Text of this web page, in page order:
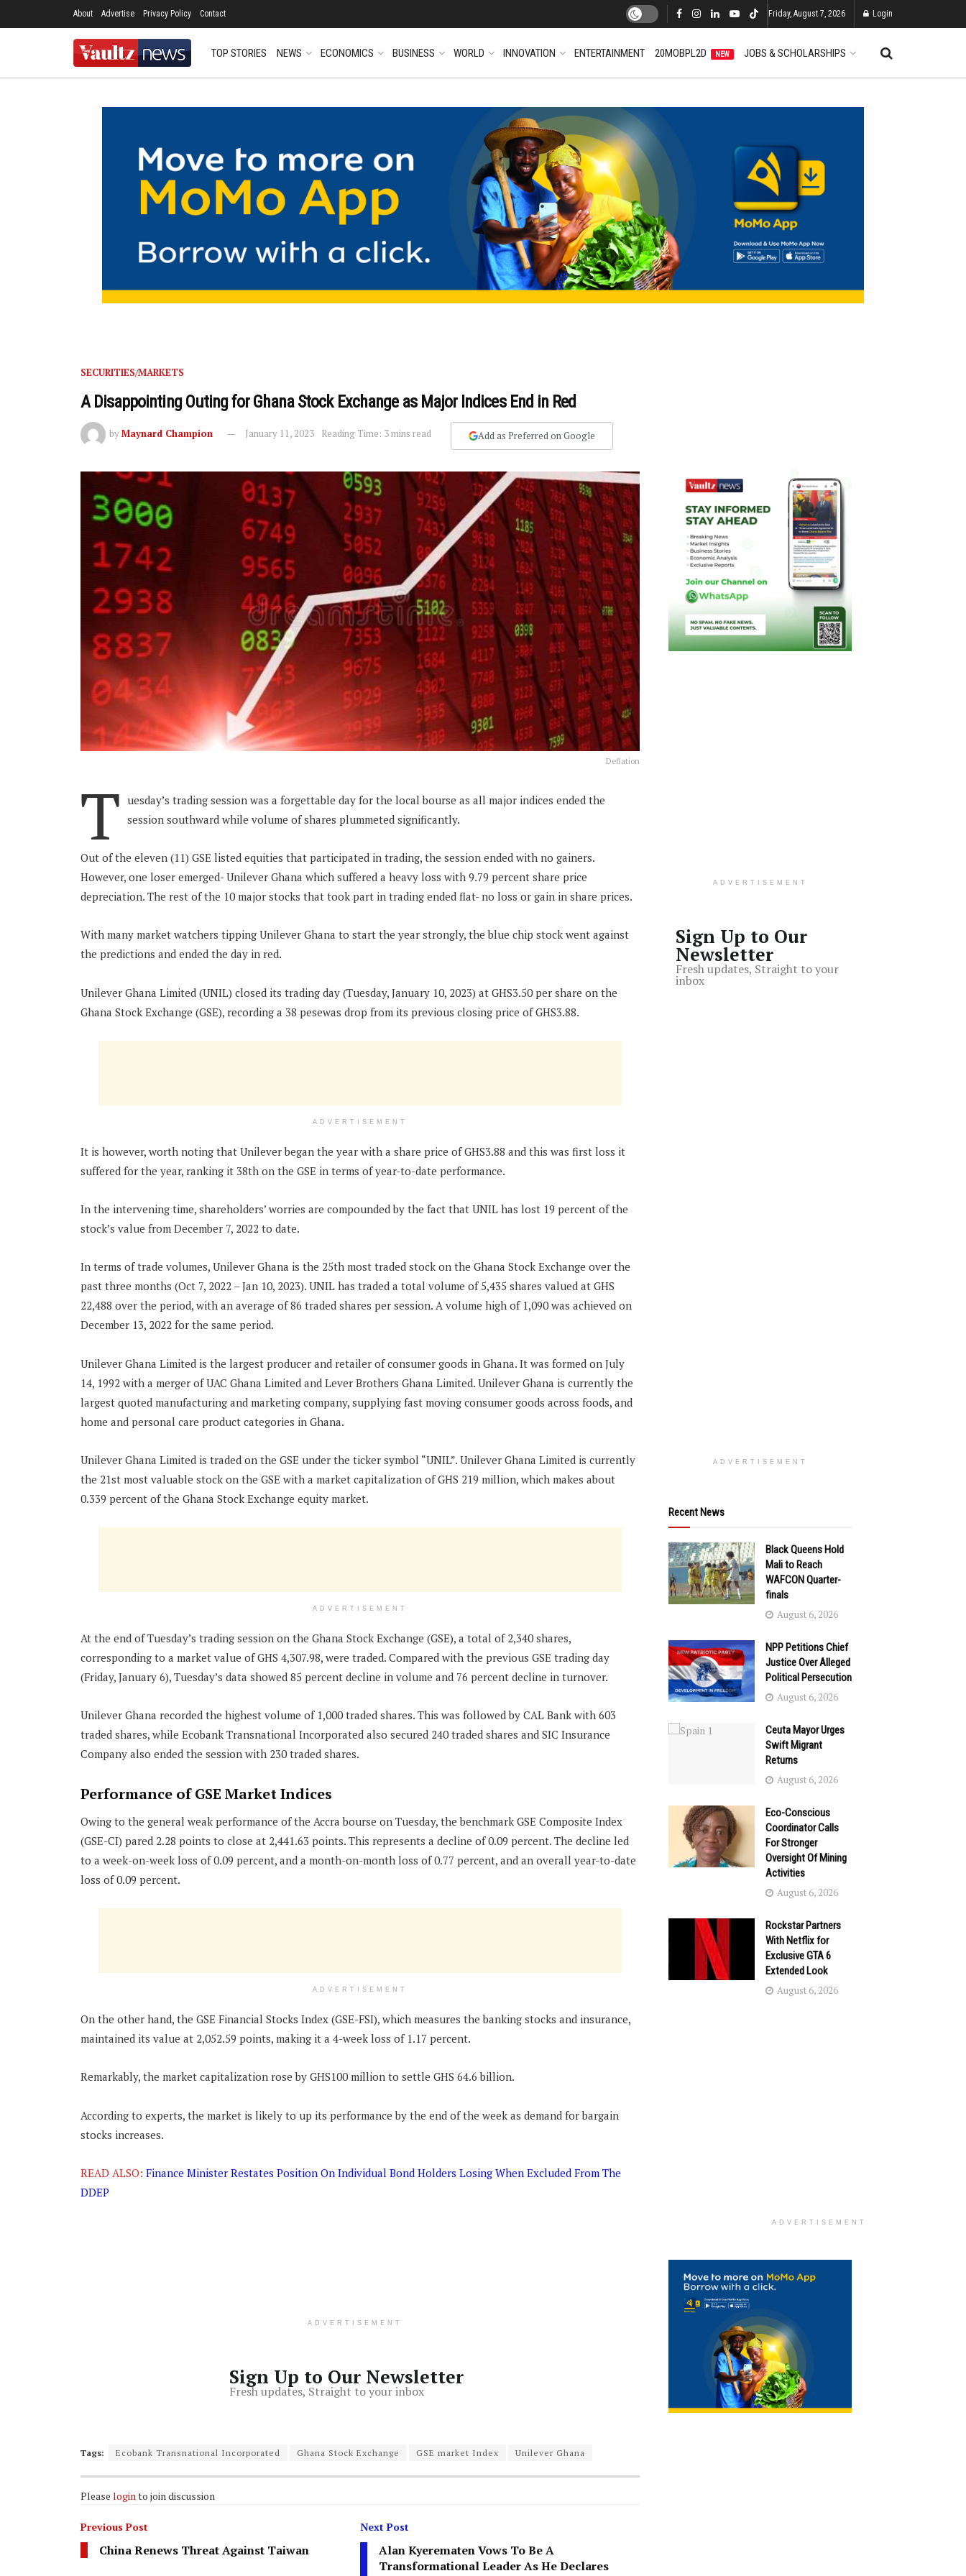
About Advertise Privacy Policy Contact Friday, August 7, 2026 Login
TOP STORIES NEWS ECONOMICS BUSINESS WORLD INNOVATION ENTERTAINMENT 20MOBPL2D NEW JOBS & SCHOLARSHIPS
SECURITIES/MARKETS
A Disappointing Outing for Ghana Stock Exchange as Major Indices End in Red
byMaynard Champion January 11, 2023 Reading Time: 3 mins read Add as Preferred on Google
Deflation
T uesday’s trading session was a forgettable day for the local bourse as all major indices ended the
session southward while volume of shares plummeted significantly.
Out of the eleven (11) GSE listed equities that participated in trading, the session ended with no gainers.
However, one loser emerged- Unilever Ghana which suffered a heavy loss with 9.79 percent share price
depreciation. The rest of the 10 major stocks that took part in trading ended flat- no loss or gain in share prices.
With many market watchers tipping Unilever Ghana to start the year strongly, the blue chip stock went against
the predictions and ended the day in red.
Unilever Ghana Limited (UNIL) closed its trading day (Tuesday, January 10, 2023) at GHS3.50 per share on the
Ghana Stock Exchange (GSE), recording a 38 pesewas drop from its previous closing price of GHS3.88.
ADVERTISEMENT
It is however, worth noting that Unilever began the year with a share price of GHS3.88 and this was first loss it
suffered for the year, ranking it 38th on the GSE in terms of year-to-date performance.
In the intervening time, shareholders’ worries are compounded by the fact that UNIL has lost 19 percent of the
stock’s value from December 7, 2022 to date.
In terms of trade volumes, Unilever Ghana is the 25th most traded stock on the Ghana Stock Exchange over the
past three months (Oct 7, 2022 – Jan 10, 2023). UNIL has traded a total volume of 5,435 shares valued at GHS
22,488 over the period, with an average of 86 traded shares per session. A volume high of 1,090 was achieved on
December 13, 2022 for the same period.
Unilever Ghana Limited is the largest producer and retailer of consumer goods in Ghana. It was formed on July
14, 1992 with a merger of UAC Ghana Limited and Lever Brothers Ghana Limited. Unilever Ghana is currently the
largest quoted manufacturing and marketing company, supplying fast moving consumer goods across foods, and
home and personal care product categories in Ghana.
Unilever Ghana Limited is traded on the GSE under the ticker symbol “UNIL”. Unilever Ghana Limited is currently
the 21st most valuable stock on the GSE with a market capitalization of GHS 219 million, which makes about
0.339 percent of the Ghana Stock Exchange equity market.
ADVERTISEMENT
At the end of Tuesday’s trading session on the Ghana Stock Exchange (GSE), a total of 2,340 shares,
corresponding to a market value of GHS 4,307.98, were traded. Compared with the previous GSE trading day
(Friday, January 6), Tuesday’s data showed 85 percent decline in volume and 76 percent decline in turnover.
Unilever Ghana recorded the highest volume of 1,000 traded shares. This was followed by CAL Bank with 603
traded shares, while Ecobank Transnational Incorporated also secured 240 traded shares and SIC Insurance
Company also ended the session with 230 traded shares.
Performance of GSE Market Indices
Owing to the general weak performance of the Accra bourse on Tuesday, the benchmark GSE Composite Index
(GSE-CI) pared 2.28 points to close at 2,441.63 points. This represents a decline of 0.09 percent. The decline led
to a week-on-week loss of 0.09 percent, and a month-on-month loss of 0.77 percent, and an overall year-to-date
loss of 0.09 percent.
ADVERTISEMENT
On the other hand, the GSE Financial Stocks Index (GSE-FSI), which measures the banking stocks and insurance,
maintained its value at 2,052.59 points, making it a 4-week loss of 1.17 percent.
Remarkably, the market capitalization rose by GHS100 million to settle GHS 64.6 billion.
According to experts, the market is likely to up its performance by the end of the week as demand for bargain
stocks increases.
READ ALSO: Finance Minister Restates Position On Individual Bond Holders Losing When Excluded From The
DDEP
ADVERTISEMENT
Sign Up to Our Newsletter
Fresh updates, Straight to your inbox
Tags: Ecobank Transnational Incorporated Ghana Stock Exchange GSE market Index Unilever Ghana
Please loginto join discussion
Previous Post
China Renews Threat Against Taiwan
Next Post
Alan Kyerematen Vows To Be A
Transformational Leader As He Declares
ADVERTISEMENT
Sign Up to Our
Newsletter
Fresh updates, Straight to your
inbox
ADVERTISEMENT
Recent News
Black Queens Hold
Mali to Reach
WAFCON Quarter-
finals
August 6, 2026
NPP Petitions Chief
Justice Over Alleged
Political Persecution
August 6, 2026
Ceuta Mayor Urges
Swift Migrant
Returns
August 6, 2026
Eco-Conscious
Coordinator Calls
For Stronger
Oversight Of Mining
Activities
August 6, 2026
Rockstar Partners
With Netflix for
Exclusive GTA 6
Extended Look
August 6, 2026
ADVERTISEMENT